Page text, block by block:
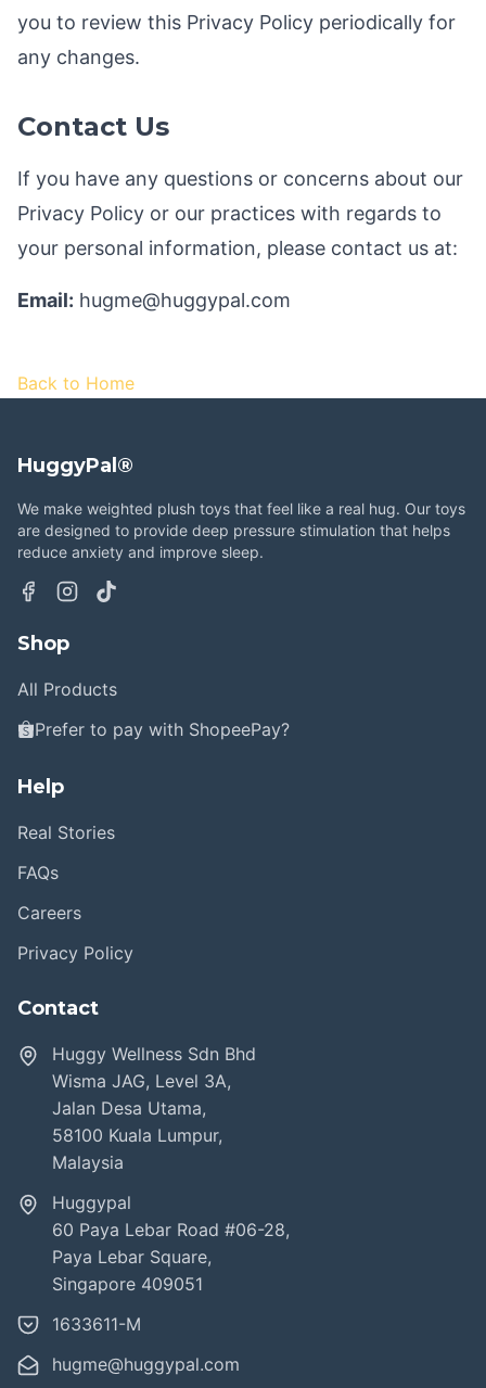
you to review this Privacy Policy periodically for
any changes.
Contact Us
If you have any questions or concerns about our
Privacy Policy or our practices with regards to
your personal information, please contact us at:
Email: hugme@huggypal.com
Back to Home
HuggyPal®
We make weighted plush toys that feel like a real hug. Our toys
are designed to provide deep pressure stimulation that helps
reduce anxiety and improve sleep.
Shop
All Products
Prefer to pay with ShopeePay?
Help
Real Stories
FAQs
Careers
Privacy Policy
Contact
Huggy Wellness Sdn Bhd
Wisma JAG, Level 3A,
Jalan Desa Utama,
58100 Kuala Lumpur,
Malaysia
Huggypal
60 Paya Lebar Road #06-28,
Paya Lebar Square,
Singapore 409051
1633611-M
hugme@huggypal.com